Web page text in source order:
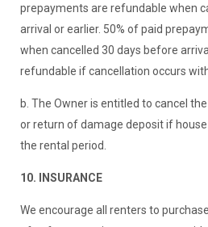
prepayments are refundable when
arrival or earlier. 50% of paid
when cancelled 30 days before
refundable if cancellation occurs
b. The Owner is entitled to cancel
or return of damage deposit if
the rental period.
10. INSURANCE
We encourage all renters to